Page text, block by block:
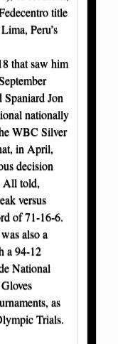
title
Peru’s
that saw him
Jon
nationally
WBC Silver
in April,
decision
All told,
versus
of 71-16-6.
also a
a 94-12
National
as
Trials.